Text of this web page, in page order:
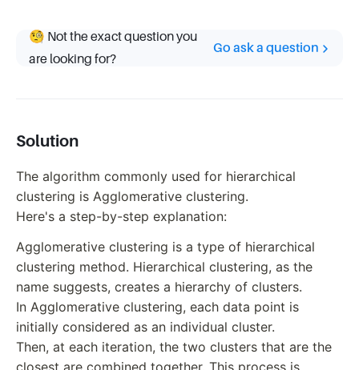
🧐 Not the exact question you
are looking for?
Go ask a question
Solution
The algorithm commonly used for hierarchical
clustering is Agglomerative clustering.
Here's a step-by-step explanation:
Agglomerative clustering is a type of hierarchical
clustering method. Hierarchical clustering, as the
name suggests, creates a hierarchy of clusters.
In Agglomerative clustering, each data point is
initially considered as an individual cluster.
Then, at each iteration, the two clusters that are the
closest are combined together. This process is